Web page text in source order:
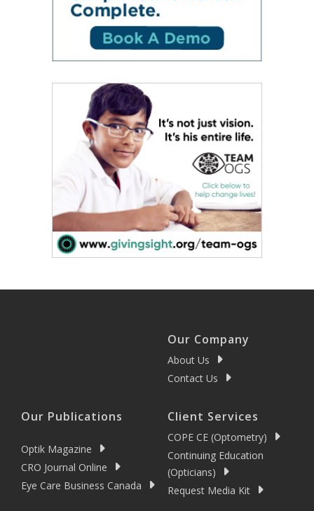
Our Company
About Us
Contact Us
Our Publications
Optik Magazine
CRO Journal Online
Eye Care Business Canada
Client Services
COPE CE (Optometry)
Continuing Education
(Opticians)
Request Media Kit